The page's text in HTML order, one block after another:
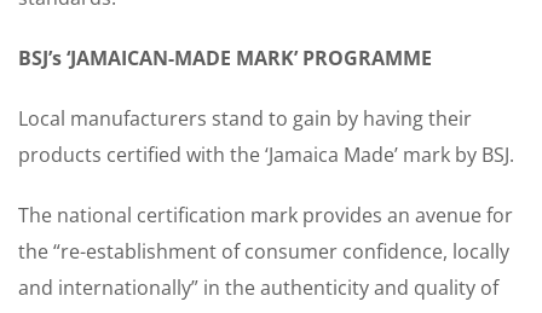
BSJ’s ‘JAMAICAN-MADE MARK’ PROGRAMME
Local manufacturers stand to gain by having their
products certified with the ‘Jamaica Made’ mark by BSJ.
The national certification mark provides an avenue for
the “re-establishment of consumer confidence, locally
and internationally” in the authenticity and quality of